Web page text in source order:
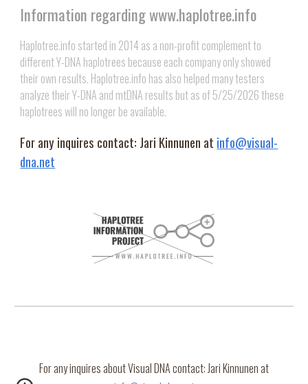
Information regarding www.haplotree.info
Haplotree.info started in 2014 as a non-profit complement to
different Y-DNA haplotrees because each company only showed
their own results. Haplotree.info has also helped many testers
analyze their Y-DNA and mtDNA results but as of 5/25/2026 these
haplotrees will no longer be available.
For any inquires contact: Jari Kinnunen at info@visual-
dna.net
For any inquires about Visual DNA contact: Jari Kinnunen at